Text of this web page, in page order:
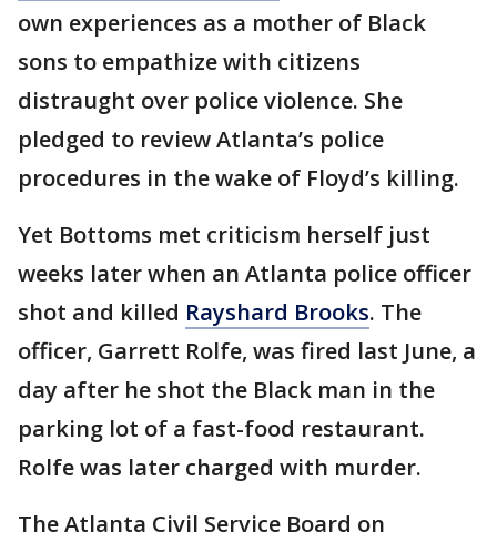
own experiences as a mother of Black
sons to empathize with citizens
distraught over police violence. She
pledged to review Atlanta’s police
procedures in the wake of Floyd’s killing.
Yet Bottoms met criticism herself just
weeks later when an Atlanta police officer
shot and killed Rayshard Brooks. The
officer, Garrett Rolfe, was fired last June, a
day after he shot the Black man in the
parking lot of a fast-food restaurant.
Rolfe was later charged with murder.
The Atlanta Civil Service Board on